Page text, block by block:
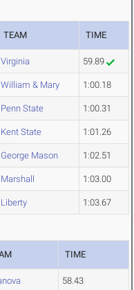
TEAM TIME
Virginia 59.89
William & Mary 1:00.18
Penn State 1:00.31
Kent State 1:01.26
George Mason 1:02.51
Marshall 1:03.00
Liberty 1:03.67
TIME
58.43